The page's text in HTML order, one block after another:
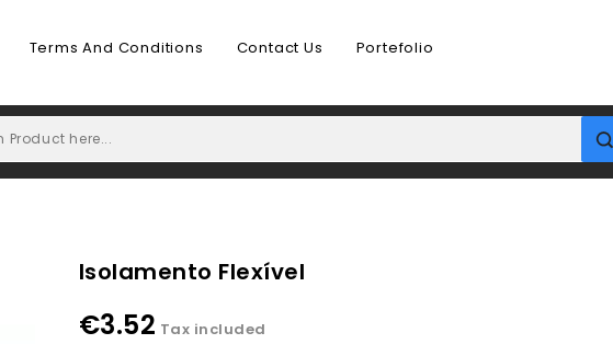
Terms And Conditions Contact Us Portefolio
Isolamento Flexível
€3.52 Tax included